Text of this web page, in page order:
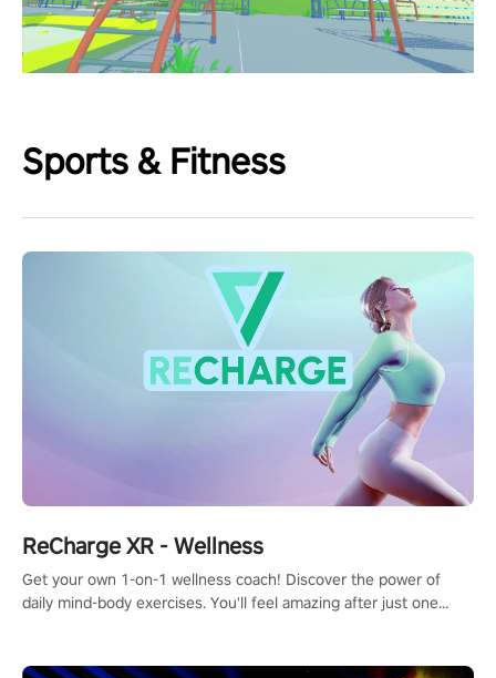
Sports & Fitness
ReCharge XR - Wellness
Get your own 1-on-1 wellness coach! Discover the power of
daily mind-body exercises. You'll feel amazing after just one